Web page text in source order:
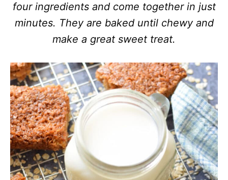
four ingredients and come together in just
minutes. They are baked until chewy and
make a great sweet treat.